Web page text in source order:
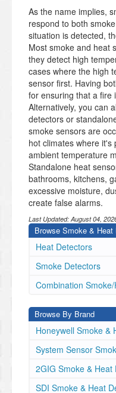
As the name implies,
respond to both
situation is detected,
Most smoke and heat
they detect high
cases where the high
sensor first. Having
for ensuring that a fire
Alternatively, you can
detectors or
smoke sensors are
hot climates where it's
ambient temperature
Standalone heat
bathrooms, kitchens,
excessive moisture,
create false alarms.
Last Updated:August 04,
Browse Smoke & Heat
Heat Detectors
Smoke Detectors
Combination
Browse By Brand
Honeywell Smoke &
System Sensor
2GIG Smoke & Heat
SDI Smoke & Heat